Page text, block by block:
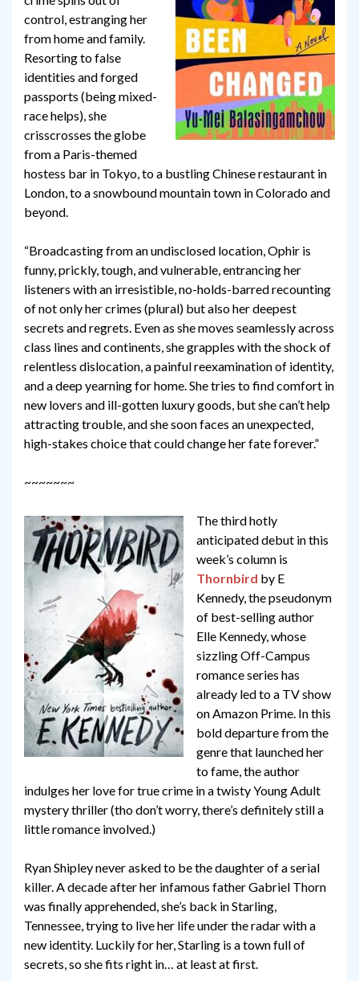
control, estranging her
from home and family.
Resorting to false
identities and forged
passports (being mixed-
race helps), she
crisscrosses the globe
from a Paris-themed
hostess bar in Tokyo, to a bustling Chinese restaurant in
London, to a snowbound mountain town in Colorado and
beyond.
“Broadcasting from an undisclosed location, Ophir is
funny, prickly, tough, and vulnerable, entrancing her
listeners with an irresistible, no-holds-barred recounting
of not only her crimes (plural) but also her deepest
secrets and regrets. Even as she moves seamlessly across
class lines and continents, she grapples with the shock of
relentless dislocation, a painful reexamination of identity,
and a deep yearning for home. She tries to find comfort in
new lovers and ill-gotten luxury goods, but she can’t help
attracting trouble, and she soon faces an unexpected,
high-stakes choice that could change her fate forever.”
~~~~~~~
The third hotly
anticipated debut in this
week’s column is
Thornbird by E
Kennedy, the pseudonym
of best-selling author
Elle Kennedy, whose
sizzling Off-Campus
romance series has
already led to a TV show
on Amazon Prime. In this
bold departure from the
genre that launched her
to fame, the author
indulges her love for true crime in a twisty Young Adult
mystery thriller (tho don’t worry, there’s definitely still a
little romance involved.)
Ryan Shipley never asked to be the daughter of a serial
killer. A decade after her infamous father Gabriel Thorn
was finally apprehended, she’s back in Starling,
Tennessee, trying to live her life under the radar with a
new identity. Luckily for her, Starling is a town full of
secrets, so she fits right in… at least at first.